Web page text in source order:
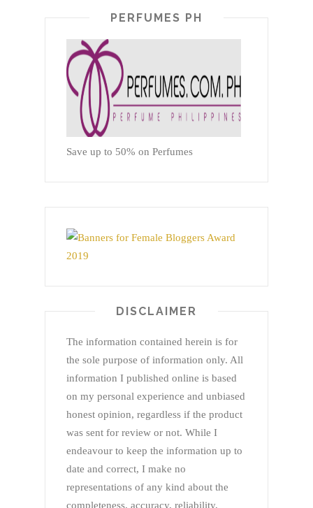
PERFUMES PH
Save up to 50% on Perfumes
DISCLAIMER
The information contained herein is for
the sole purpose of information only. All
information I published online is based
on my personal experience and unbiased
honest opinion, regardless if the product
was sent for review or not. While I
endeavour to keep the information up to
date and correct, I make no
representations of any kind about the
completeness, accuracy, reliability,